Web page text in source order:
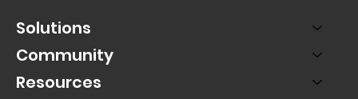
Solutions
Community
Resources